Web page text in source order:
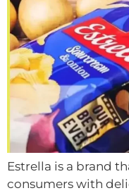
Estrella is a brand
consumers with